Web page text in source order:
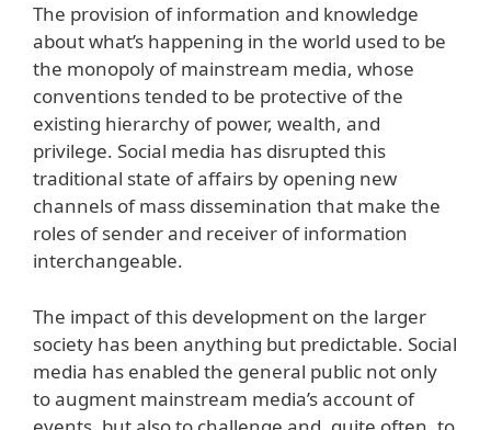
The provision of information and knowledge
about what’s happening in the world used to be
the monopoly of mainstream media, whose
conventions tended to be protective of the
existing hierarchy of power, wealth, and
privilege. Social media has disrupted this
traditional state of affairs by opening new
channels of mass dissemination that make the
roles of sender and receiver of information
interchangeable.
The impact of this development on the larger
society has been anything but predictable. Social
media has enabled the general public not only
to augment mainstream media’s account of